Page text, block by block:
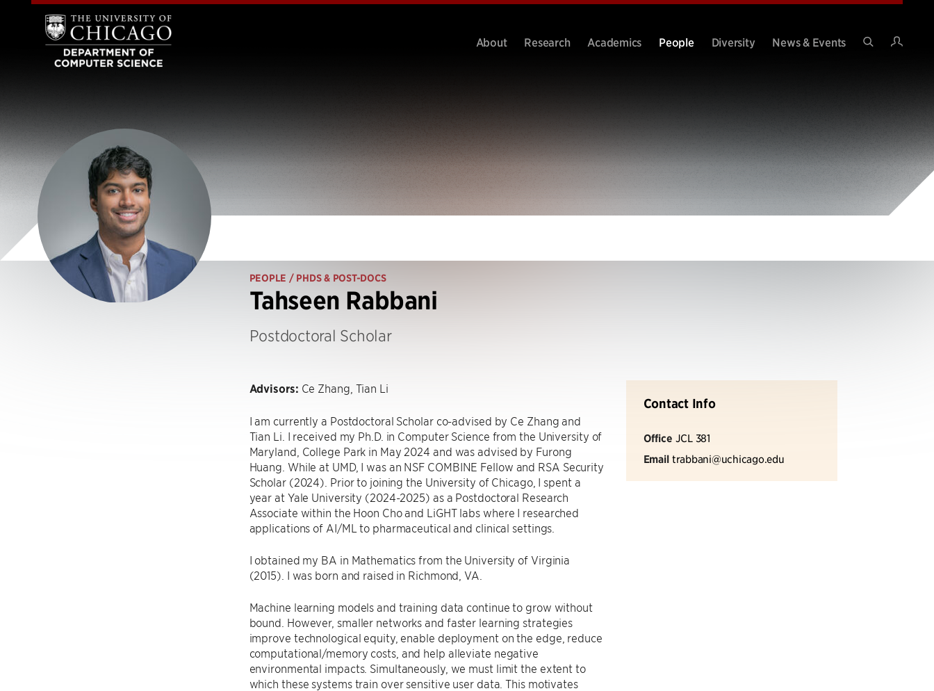
About Research Academics People Diversity
News & Events
PEOPLE / PHDS & POST-DOCS
Tahseen Rabbani
Postdoctoral Scholar
Contact Info
Office JCL 381
Email trabbani@uchicago.edu
Advisors: Ce Zhang, Tian Li
I am currently a Postdoctoral Scholar co-advised by Ce Zhang and
Tian Li. I received my Ph.D. in Computer Science from the University of
Maryland, College Park in May 2024 and was advised by Furong
Huang. While at UMD, I was an NSF COMBINE Fellow and RSA Security
Scholar (2024). Prior to joining the University of Chicago, I spent a
year at Yale University (2024-2025) as a Postdoctoral Research
Associate within the Hoon Cho and LiGHT labs where I researched
applications of AI/ML to pharmaceutical and clinical settings.
I obtained my BA in Mathematics from the University of Virginia
(2015). I was born and raised in Richmond, VA.
Machine learning models and training data continue to grow without
bound. However, smaller networks and faster learning strategies
improve technological equity, enable deployment on the edge, reduce
computational/memory costs, and help alleviate negative
environmental impacts. Simultaneously, we must limit the extent to
which these systems train over sensitive user data. This motivates